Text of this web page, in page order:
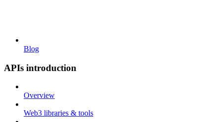
Blog
APIs introduction
Overview
Web3 libraries & tools